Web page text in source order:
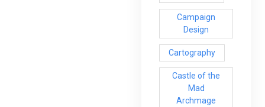
Campaign
Design
Cartography
Castle of the
Mad
Archmage